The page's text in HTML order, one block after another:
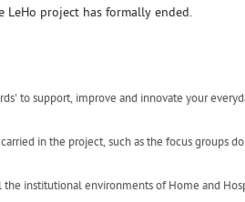
project has formally ended.
to support, improve and innovate your